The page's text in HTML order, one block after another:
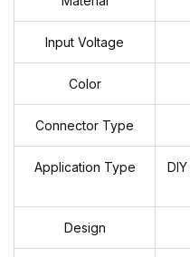
Input Voltage
Color
Connector Type
Application Type
Design